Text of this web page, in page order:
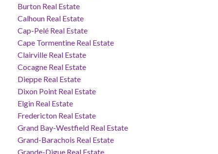
Burton Real Estate
Calhoun Real Estate
Cap-Pelé Real Estate
Cape Tormentine Real Estate
Clairville Real Estate
Cocagne Real Estate
Dieppe Real Estate
Dixon Point Real Estate
Elgin Real Estate
Fredericton Real Estate
Grand Bay-Westfield Real Estate
Grand-Barachois Real Estate
Grande-Digue Real Estate